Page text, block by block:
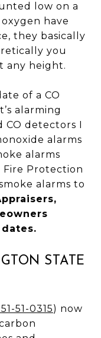
low on a
have
they basically
you
any height.
of a CO
alarming
CO detectors I
alarms
alarms
Fire Protection
alarms to
STATE
51-0315) now